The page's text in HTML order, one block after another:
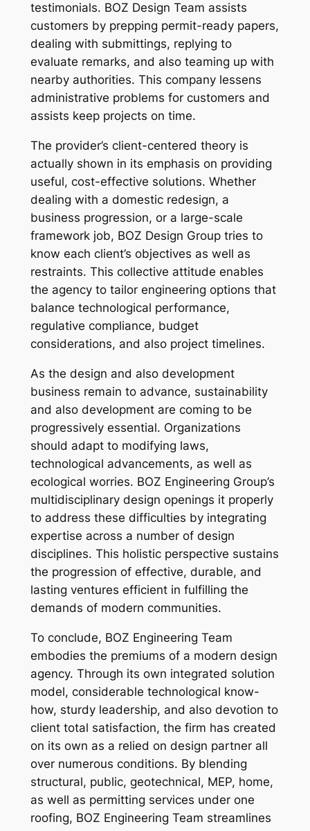
testimonials. BOZ Design Team assists
customers by prepping permit-ready papers,
dealing with submittings, replying to
evaluate remarks, and also teaming up with
nearby authorities. This company lessens
administrative problems for customers and
assists keep projects on time.
The provider’s client-centered theory is
actually shown in its emphasis on providing
useful, cost-effective solutions. Whether
dealing with a domestic redesign, a
business progression, or a large-scale
framework job, BOZ Design Group tries to
know each client’s objectives as well as
restraints. This collective attitude enables
the agency to tailor engineering options that
balance technological performance,
regulative compliance, budget
considerations, and also project timelines.
As the design and also development
business remain to advance, sustainability
and also development are coming to be
progressively essential. Organizations
should adapt to modifying laws,
technological advancements, as well as
ecological worries. BOZ Engineering Group’s
multidisciplinary design openings it properly
to address these difficulties by integrating
expertise across a number of design
disciplines. This holistic perspective sustains
the progression of effective, durable, and
lasting ventures efficient in fulfilling the
demands of modern communities.
To conclude, BOZ Engineering Team
embodies the premiums of a modern design
agency. Through its own integrated solution
model, considerable technological know-
how, sturdy leadership, and also devotion to
client total satisfaction, the firm has created
on its own as a relied on design partner all
over numerous conditions. By blending
structural, public, geotechnical, MEP, home,
as well as permitting services under one
roofing, BOZ Engineering Team streamlines